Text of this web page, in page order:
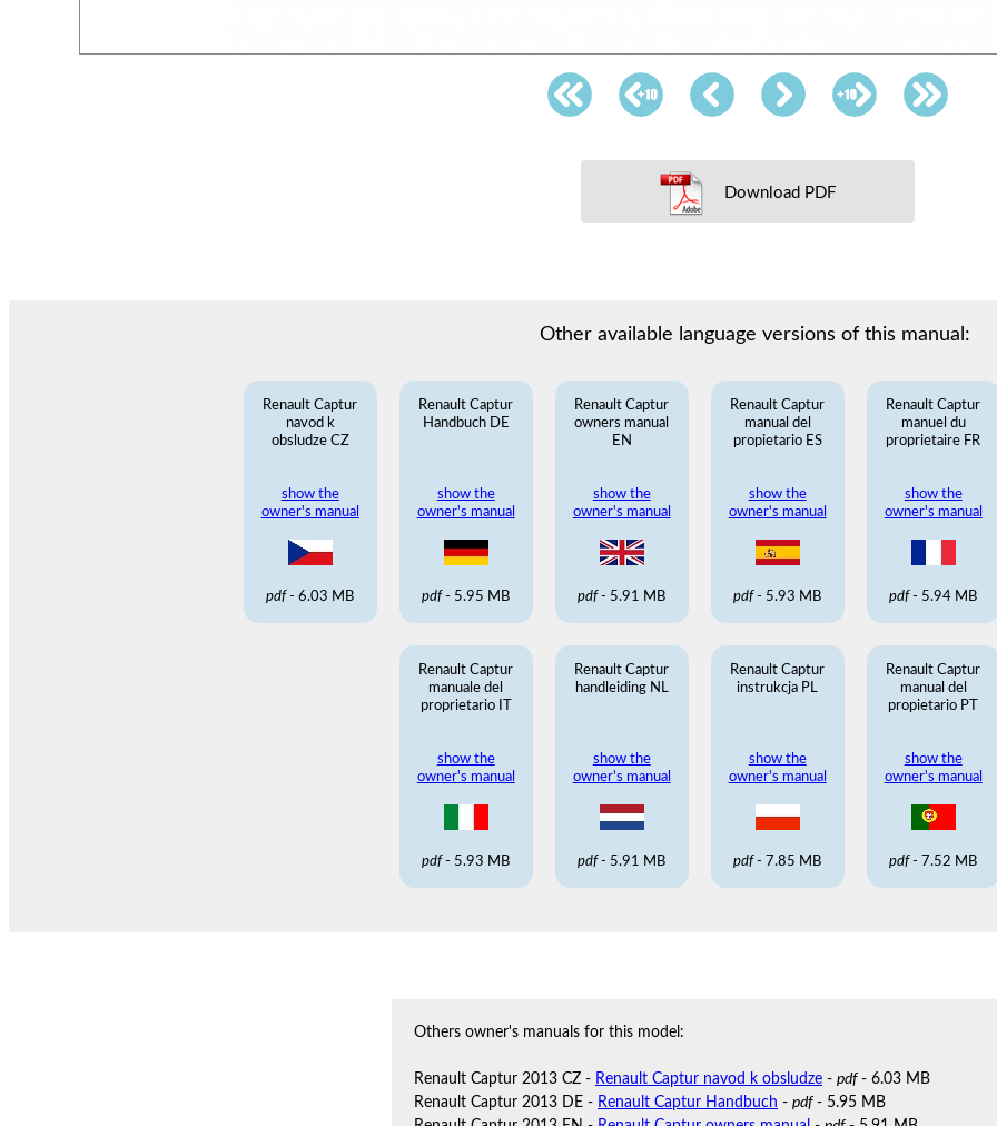
Download PDF
Other available language versions of this manual:
Renault Captur
navod k
obsludze CZ
show the
owner's manual
pdf- 6.03 MB
Renault Captur
Handbuch DE
show the
owner's manual
pdf- 5.95 MB
Renault Captur
owners manual
EN
show the
owner's manual
pdf- 5.91 MB
Renault Captur
manual del
propietario ES
show the
owner's manual
pdf- 5.93 MB
Renault Captur
manuel du
proprietaire FR
show the
owner's manual
pdf- 5.94 MB
Renault Captur
manuale del
proprietario IT
show the
owner's manual
pdf- 5.93 MB
Renault Captur
handleiding NL
show the
owner's manual
pdf- 5.91 MB
Renault Captur
instrukcja PL
show the
owner's manual
pdf- 7.85 MB
Renault Captur
manual del
propietario PT
show the
owner's manual
pdf- 7.52 MB
Others owner's manuals for this model:
Renault Captur 2013 CZ - Renault Captur navod k obsludze - pdf- 6.03 MB
Renault Captur 2013 DE - Renault Captur Handbuch - pdf- 5.95 MB